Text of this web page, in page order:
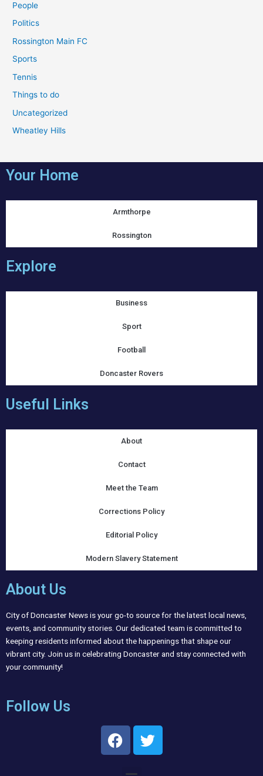
People
Politics
Rossington Main FC
Sports
Tennis
Things to do
Uncategorized
Wheatley Hills
Your Home
Armthorpe
Rossington
Explore
Business
Sport
Football
Doncaster Rovers
Useful Links
About
Contact
Meet the Team
Corrections Policy
Editorial Policy
Modern Slavery Statement
About Us
City of Doncaster News is your go-to source for the latest local news,
events, and community stories. Our dedicated team is committed to
keeping residents informed about the happenings that shape our
vibrant city. Join us in celebrating Doncaster and stay connected with
your community!
Follow Us
F
a
T
w
Menu